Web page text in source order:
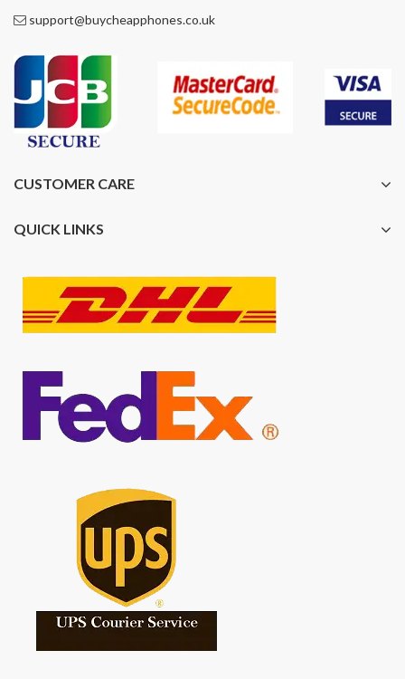
support@buycheapphones.co.uk
CUSTOMER CARE
QUICK LINKS